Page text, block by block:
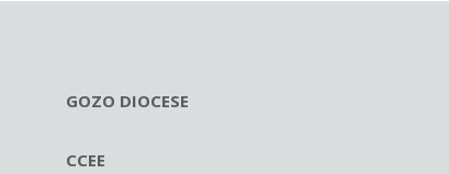
GOZO DIOCESE
CCEE